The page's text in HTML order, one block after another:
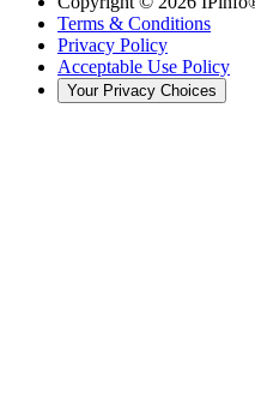
Terms & Conditions
Privacy Policy
Acceptable Use Policy
Your Privacy Choices